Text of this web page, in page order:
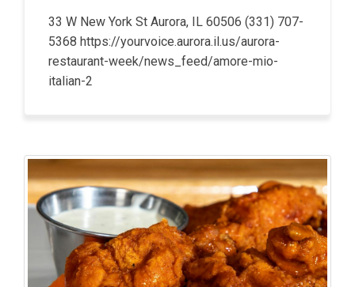
33 W New York St Aurora, IL 60506 (331) 707-
5368 https://yourvoice.aurora.il.us/aurora-
restaurant-week/news_feed/amore-mio-
italian-2